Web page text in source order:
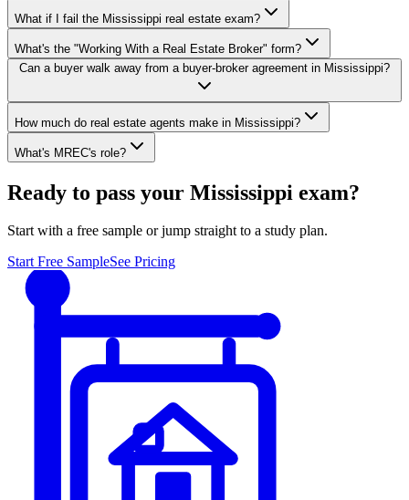
What if I fail the Mississippi real estate exam?
What's the "Working With a Real Estate Broker" form?
Can a buyer walk away from a buyer-broker agreement in Mississippi?
How much do real estate agents make in Mississippi?
What's MREC's role?
Ready to pass your Mississippi exam?
Start with a free sample or jump straight to a study plan.
Start Free SampleSee Pricing